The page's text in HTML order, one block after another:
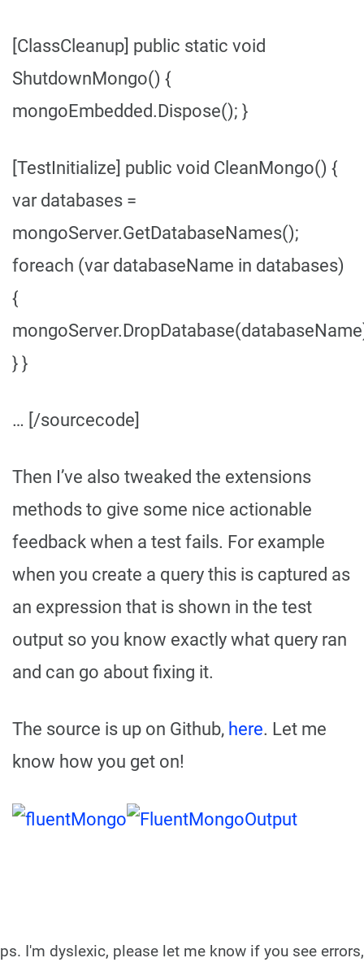
[ClassCleanup] public static void
ShutdownMongo() {
mongoEmbedded.Dispose(); }
[TestInitialize] public void CleanMongo() {
var databases =
mongoServer.GetDatabaseNames();
foreach (var databaseName in databases)
{
} }
… [/sourcecode]
Then I’ve also tweaked the extensions
methods to give some nice actionable
feedback when a test fails. For example
when you create a query this is captured as
an expression that is shown in the test
output so you know exactly what query ran
and can go about fixing it.
The source is up on Github, here. Let me
know how you get on!
ps. I'm dyslexic, please let me know if you see errors,